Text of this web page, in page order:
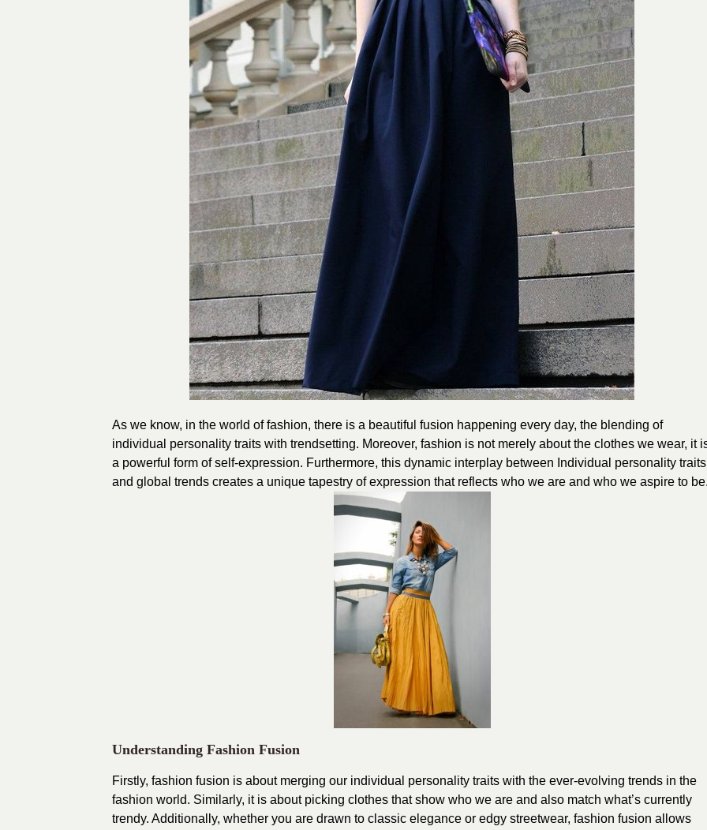
As we know, in the world of fashion, there is a beautiful fusion happening every day, the blending of
individual personality traits with trendsetting. Moreover, fashion is not merely about the clothes we wear, it
a powerful form of self-expression. Furthermore, this dynamic interplay between Individual personality traits
and global trends creates a unique tapestry of expression that reflects who we are and who we aspire to
Understanding Fashion Fusion
Firstly, fashion fusion is about merging our individual personality traits with the ever-evolving trends in the
fashion world. Similarly, it is about picking clothes that show who we are and also match what’s currently
trendy. Additionally, whether you are drawn to classic elegance or edgy streetwear, fashion fusion allows